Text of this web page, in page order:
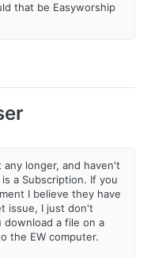
that be Easyworship
longer, and haven't
a Subscription. If you
I believe they have
issue, I just don't
a file on a
the EW computer.